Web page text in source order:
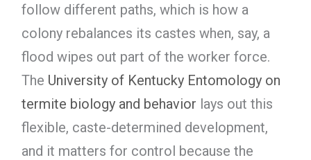
follow different paths, which is how a
colony rebalances its castes when, say, a
flood wipes out part of the worker force.
The University of Kentucky Entomology on
termite biology and behavior lays out this
flexible, caste-determined development,
and it matters for control because the